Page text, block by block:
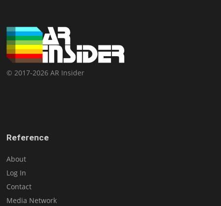
© 2017-2026 AR Insider
Reference
About
Log In
Contact
Media Network